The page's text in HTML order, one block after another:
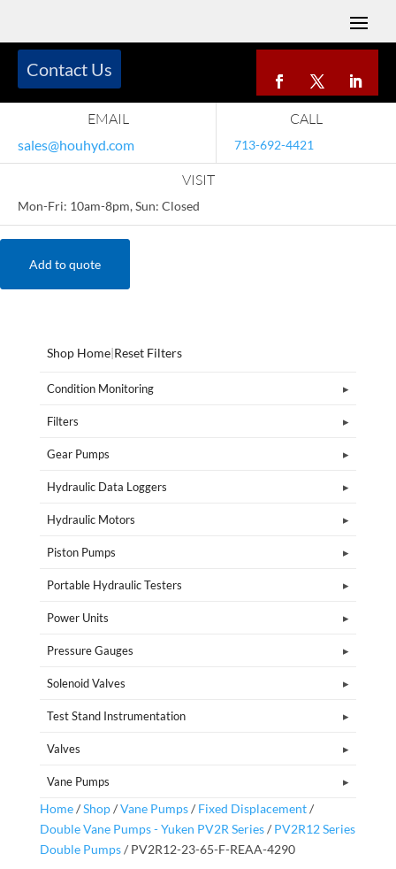
EMAIL
sales@houhyd.com
CALL
713-692-4421
VISIT
Mon-Fri: 10am-8pm, Sun: Closed
Contact Us
Add to quote
Shop Home|Reset Filters
Condition Monitoring
Filters
Gear Pumps
Hydraulic Data Loggers
Hydraulic Motors
Piston Pumps
Portable Hydraulic Testers
Power Units
Pressure Gauges
Solenoid Valves
Test Stand Instrumentation
Valves
Vane Pumps
Home/Shop/Vane Pumps/ Fixed Displacement/
Double Vane Pumps - Yuken PV2R Series/ PV2R12 Series
Double Pumps/ PV2R12-23-65-F-REAA-4290